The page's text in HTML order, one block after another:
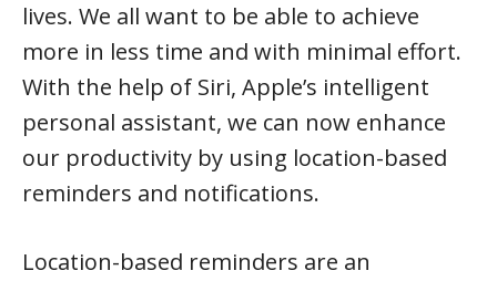
lives. We all want to be able to achieve
more in less time and with minimal effort.
With the help of Siri, Apple’s intelligent
personal assistant, we can now enhance
our productivity by using location-based
reminders and notifications.
Location-based reminders are an